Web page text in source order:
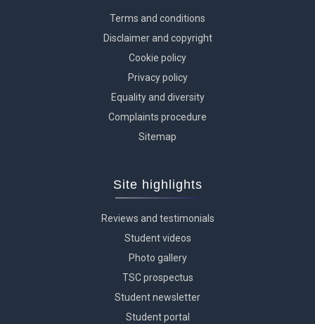
Terms and conditions
Disclaimer and copyright
Cookie policy
Privacy policy
Equality and diversity
Complaints procedure
Sitemap
Site highlights
Reviews and testimonials
Student videos
Photo gallery
TSC prospectus
Student newsletter
Student portal